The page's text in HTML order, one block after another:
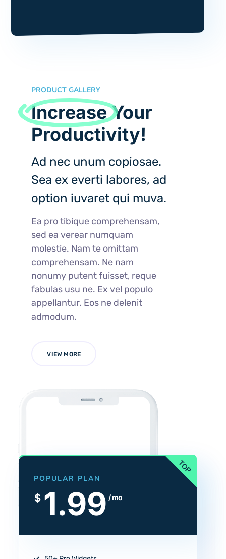
PRODUCT GALLERY
IncreaseYour
Productivity!
Ad nec unum copiosae.
Sea ex everti labores, ad
option iuvaret qui muva.
Ea pro tibique comprehensam,
sed ea verear numquam
molestie. Nam te omittam
comprehensam. Ne nam
nonumy putent fuisset, reque
fabulas usu ne. Ex vel populo
appellantur. Eos ne delenit
admodum.
VIEW MORE
POPULAR PLAN
$ 1.99 / mo